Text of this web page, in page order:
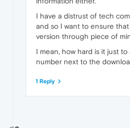
I have a distrust of tech
and so I want to ensure
version through piece of
I mean, how hard is it just
number next to the
1 Reply